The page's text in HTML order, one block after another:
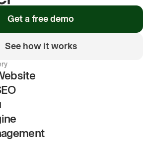
Get a free demo
See how it works